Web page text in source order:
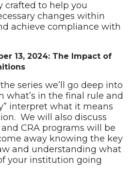
crafted to help you
changes within
achieve compliance with
13, 2024: The Impact of
series we’ll go deep into
what’s in the final rule and
interpret what it means
We will also discuss
CRA programs will be
away knowing the key
and understanding what
your institution going